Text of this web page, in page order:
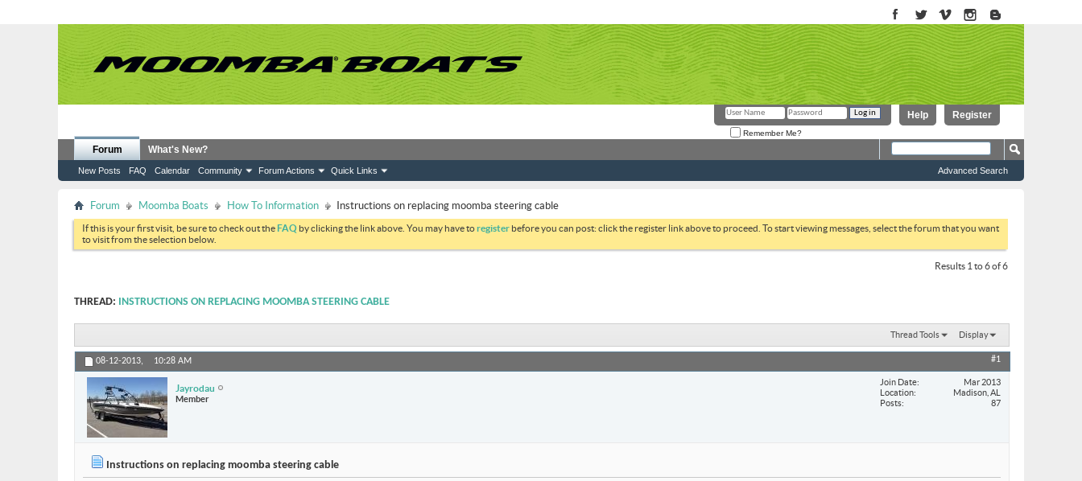
Register
Help
Remember Me?
Forum
New Posts FAQ Calendar Community Forum Actions Quick Links
What's New?
Advanced Search
Forum Moomba Boats How To Information Instructions on replacing moomba steering cable
If this is your first visit, be sure to check out theFAQ by clicking the link above. You may have toregister before you can post: click the register link above to proceed. To start viewing messages, select the forum that you want
to visit from the selection below.
Results 1 to 6 of 6
THREAD: INSTRUCTIONS ON REPLACING MOOMBA STEERING CABLE
Thread Tools Display
08-12-2013, 10:28 AM #1
Jayrodau
Member
Join Date
Mar 2013
Location
Madison, AL
Posts
87
Instructions on replacing moomba steering cable